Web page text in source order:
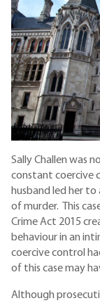
Sally Challen was
constant coercive
husband led her
of murder. This
Crime Act 2015
behaviour in an
coercive control
of this case may
Although